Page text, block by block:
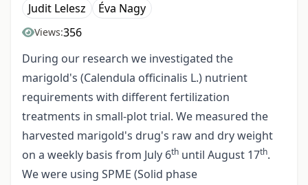
Judit Lelesz Éva Nagy
Views:356
During our research we investigated the
marigold's (Calendula officinalis L.) nutrient
requirements with different fertilization
treatments in small-plot trial. We measured the
harvested marigold's drug's raw and dry weight
on a weekly basis from July 6th until August 17th.
We were using SPME (Solid phase